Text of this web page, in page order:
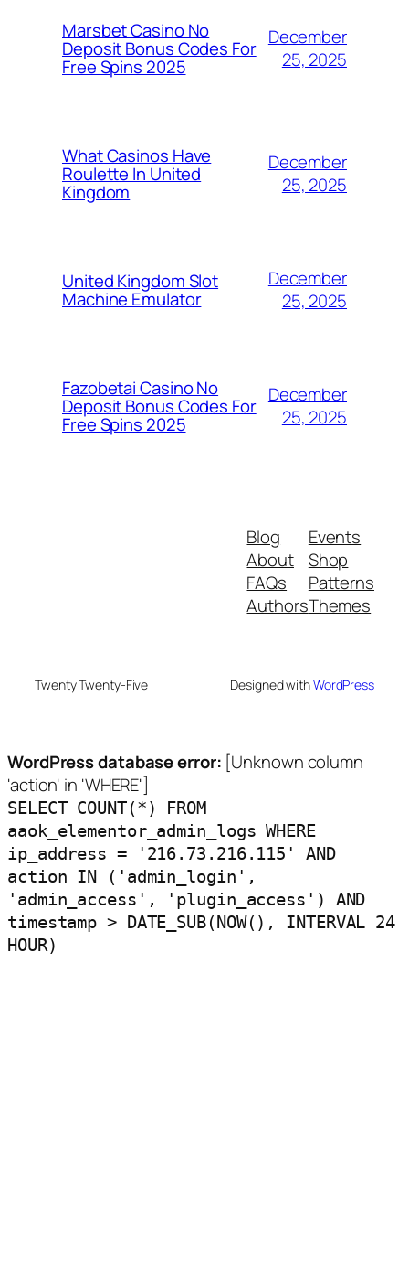
Marsbet Casino No
Deposit Bonus Codes For
Free Spins 2025
December
25, 2025
What Casinos Have
Roulette In United
Kingdom
December
25, 2025
United Kingdom Slot
Machine Emulator
December
25, 2025
Fazobetai Casino No
Deposit Bonus Codes For
Free Spins 2025
December
25, 2025
Blog
About
FAQs
Authors
Events
Shop
Patterns
Themes
Twenty Twenty-Five Designed withWordPress
WordPress database error: [Unknown column
'action' in 'WHERE']
SELECT COUNT(*) FROM
aaok_elementor_admin_logs WHERE
ip_address = '216.73.216.115' AND
action IN ('admin_login',
'admin_access', 'plugin_access') AND
timestamp > DATE_SUB(NOW(), INTERVAL 24
HOUR)